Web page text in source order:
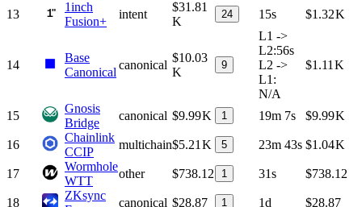
13
1inch
Fusion+
intent
$31.81
K
24 15s $1.32 K
14
Base
Canonical
canonical
$10.03
K
9
L1 ->
L2:56s
L2 ->
L1 :
N/A
$1.11 K
15
Gnosis
Bridge
canonical $9.99 K 1 19m 7s $9.99 K
16
Chainlink
CCIP
multichain$5.21 K 5 23m 43s $1.04 K
17
Wormhole
WTT
other $738.12 1 31s $738.12
18
ZKsync
canonical $28.87 1 1d
$28.87